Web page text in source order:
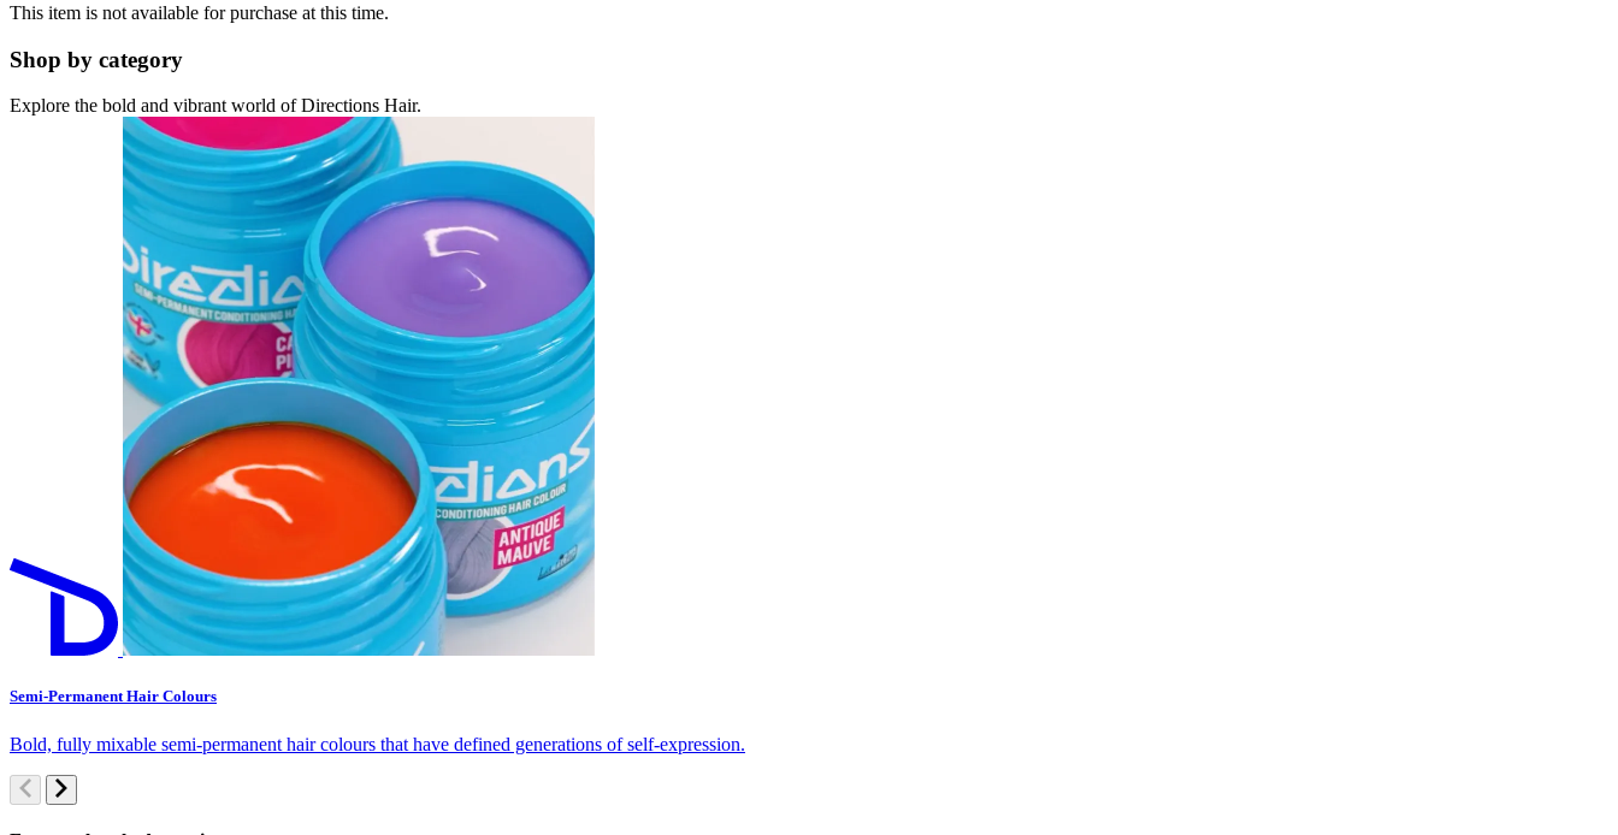
This item is not available for purchase at this time.
Shop by category
Explore the bold and vibrant world of Directions Hair.
Semi-Permanent Hair Colours
Bold, fully mixable semi-permanent hair colours that have defined generations of self-expression.